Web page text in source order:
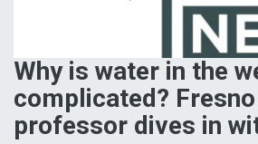
Why is water in the
complicated?
professor dives in